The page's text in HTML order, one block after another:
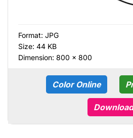
Format: JPG
Size: 44 KB
Dimension: 800 × 800
Color Online
Download